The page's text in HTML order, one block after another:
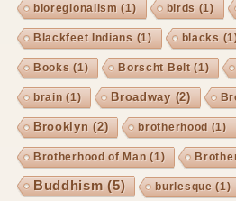
bioregionalism (1) birds (1)
Blackfeet Indians (1) blacks
Books (1) Borscht Belt(1)
brain (1) Broadway(2)
Brooklyn (2) brotherhood (1)
Brotherhood of Man (1)
Buddhism (5) burlesque (1)